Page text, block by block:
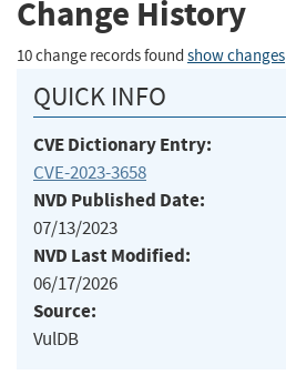
Change History
10 change records found show changes
QUICK INFO
CVE Dictionary Entry:
CVE-2023-3658
NVD Published Date:
07/13/2023
NVD Last Modified:
06/17/2026
Source:
VulDB